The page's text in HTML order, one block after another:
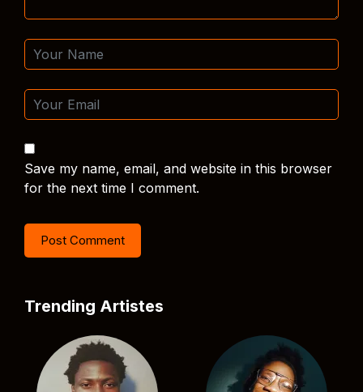
Save my name, email, and website in this browser
for the next time I comment.
Trending Artistes